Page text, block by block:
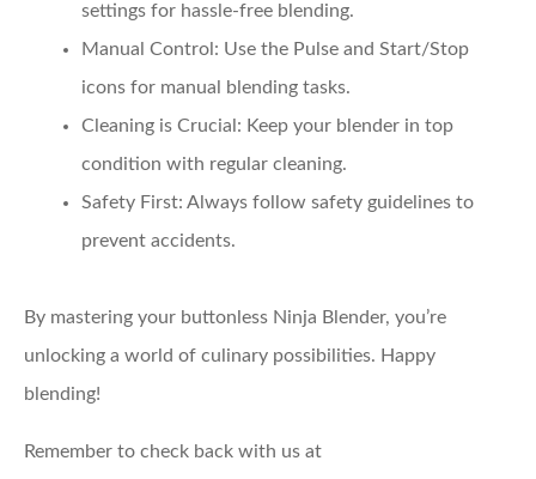
settings for hassle-free blending.
Manual Control: Use the Pulse and Start/Stop
icons for manual blending tasks.
Cleaning is Crucial: Keep your blender in top
condition with regular cleaning.
Safety First: Always follow safety guidelines to
prevent accidents.
By mastering your buttonless Ninja Blender, you’re
unlocking a world of culinary possibilities. Happy
blending!
Remember to check back with us at